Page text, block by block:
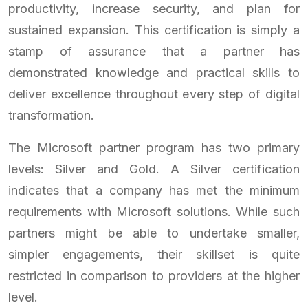
productivity, increase security, and plan for
sustained expansion. This certification is simply a
stamp of assurance that a partner has
demonstrated knowledge and practical skills to
deliver excellence throughout every step of digital
transformation.
The Microsoft partner program has two primary
levels: Silver and Gold. A Silver certification
indicates that a company has met the minimum
requirements with Microsoft solutions. While such
partners might be able to undertake smaller,
simpler engagements, their skillset is quite
restricted in comparison to providers at the higher
level.